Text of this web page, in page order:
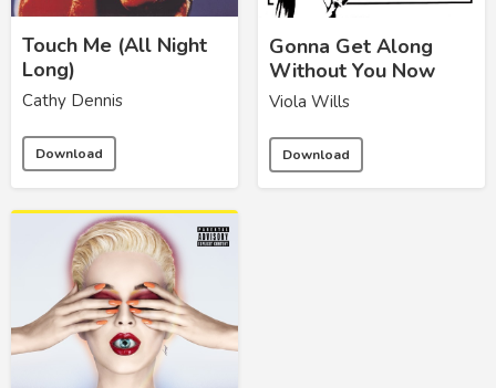
Touch Me (All Night
Long)
Cathy Dennis
Download
Gonna Get Along
Without You Now
Viola Wills
Download